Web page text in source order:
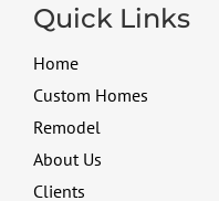
Quick Links
Home
Custom Homes
Remodel
About Us
Clients